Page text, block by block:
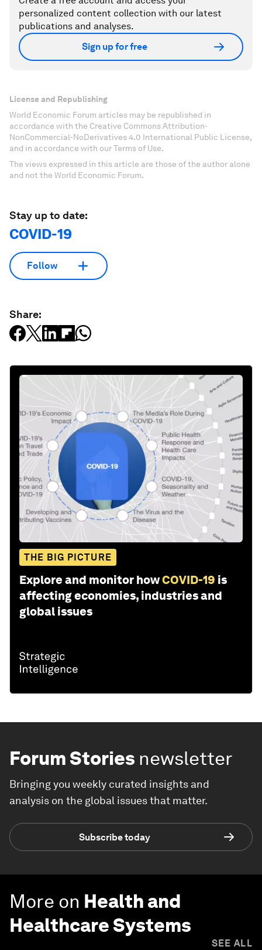
personalized content collection with our latest
publications and analyses.
Sign up for free
License and Republishing
World Economic Forum articles may be republished in
accordance with the Creative Commons Attribution-
NonCommercial-NoDerivatives 4.0 International Public License,
and in accordance with our Terms of Use.
The views expressed in this article are those of the author alone
and not the World Economic Forum.
Stay up to date:
COVID-19
Follow
Share:
THE BIG PICTURE
Explore and monitor howCOVID-19 is
affecting economies, industries and
global issues
Forum Stories newsletter
Bringing you weekly curated insights and
analysis on the global issues that matter.
Subscribe today
More on Health and
Healthcare Systems
SEE ALL